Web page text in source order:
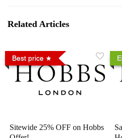
Related Articles
Best price
Sitewide 25% OFF on Hobbs